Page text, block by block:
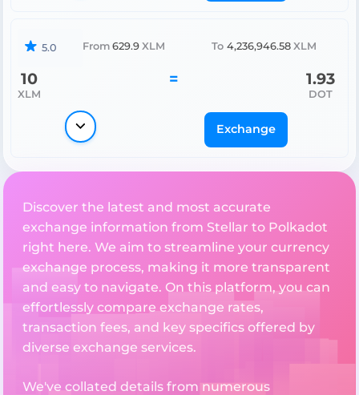
5.0 From 629.9 XLM To 4,236,946.58 XLM
10
XLM
= 1.93
DOT
Exchange
Discover the latest and most accurate
exchange information from Stellar to Polkadot
right here. We aim to streamline your currency
exchange process, making it more transparent
and easy to navigate. On this platform, you can
effortlessly compare exchange rates,
transaction fees, and key specifics offered by
diverse exchange services.
We've collated details from numerous